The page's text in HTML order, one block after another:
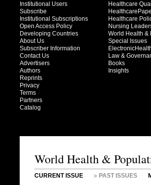
Institutional Users
Subscribe
Institutional Subscriptions
Open Access Policy
Developing Countries
About Us
Subscriber Information
Contact Us
Advertisers
Authors
Reprints
Privacy
Terms
Partners
Catalog
Healthcare
Healthcare
Nursing
World Health &
Special Issues
Law &
Books
Insights
World Health &
CURRENT ISSUE PAST ISSUES